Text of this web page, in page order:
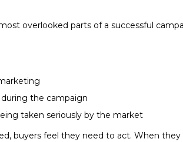
overlooked parts of a successful
the campaign
taken seriously by the market
buyers feel they need to act. When